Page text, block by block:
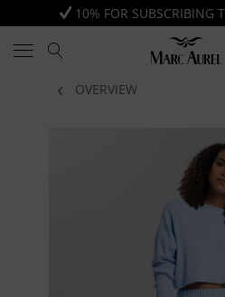
10% FOR SUBSCRIBING
OVERVIEW